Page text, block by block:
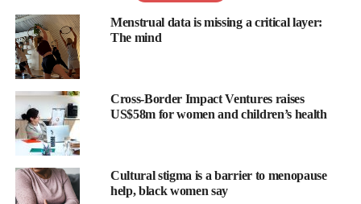
Menstrual data is missing a critical layer:
The mind
Cross-Border Impact Ventures raises
US$58m for women and children’s health
Cultural stigma is a barrier to menopause
help, black women say